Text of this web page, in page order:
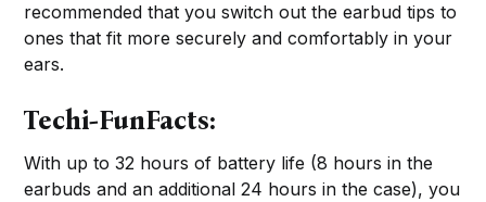
recommended that you switch out the earbud tips to
ones that fit more securely and comfortably in your
ears.
Techi-FunFacts:
With up to 32 hours of battery life (8 hours in the
earbuds and an additional 24 hours in the case), you